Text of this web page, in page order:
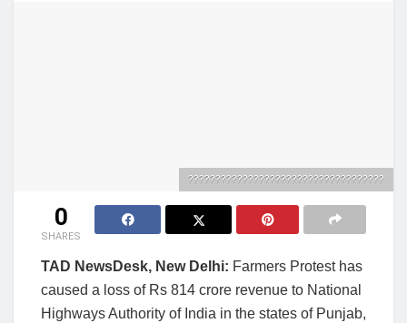
????????????????????????????????????
0
SHARES
TAD NewsDesk, New Delhi: Farmers Protest has
caused a loss of Rs 814 crore revenue to National
Highways Authority of India in the states of Punjab,